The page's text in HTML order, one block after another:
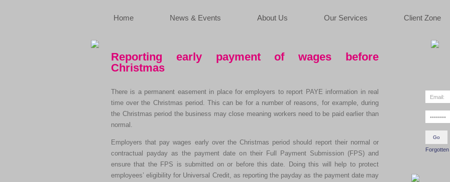
Home News & Events About Us Our Services Client Zone
Reporting early payment of wages before
Christmas
There is a permanent easement in place for employers to report PAYE information in real
time over the Christmas period. This can be for a number of reasons, for example, during
the Christmas period the business may close meaning workers need to be paid earlier than
normal.
Employers that pay wages early over the Christmas period should report their normal or
contractual payday as the payment date on their Full Payment Submission (FPS) and
ensure that the FPS is submitted on or before this date. Doing this will help to protect
employees’ eligibility for Universal Credit, as reporting the payday as the payment date may